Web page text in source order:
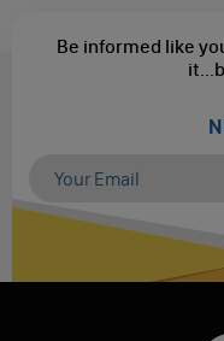
Be informed like
it...